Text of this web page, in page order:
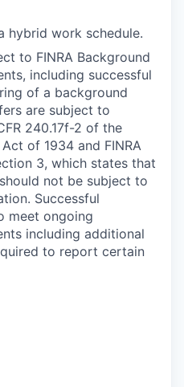
hybrid work schedule.
to FINRA Background
including successful
of a background
are subject to
240.17f-2 of the
of 1934 and FINRA
3, which states that
not be subject to
Successful
meet ongoing
including additional
to report certain